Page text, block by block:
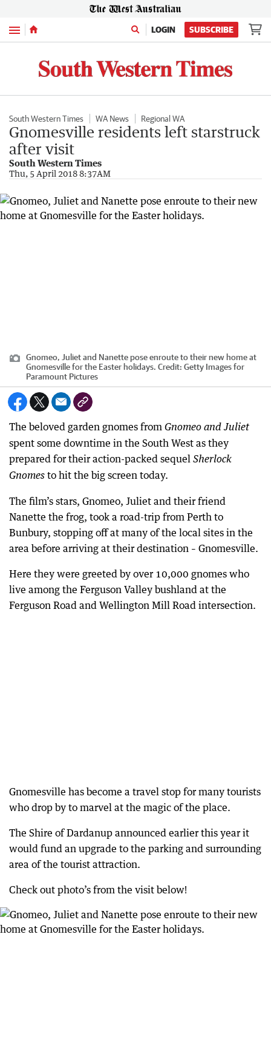
Menu LOGIN SUBSCRIBE
South Western Times WA News Regional WA
Gnomesville residents left starstruck
after visit
South Western Times
Thu, 5 April 2018 8:37AM
Gnomeo, Juliet and Nanette pose enroute to their new home at
Gnomesville for the Easter holidays. Credit: Getty Images for
Paramount Pictures
The beloved garden gnomes from Gnomeo and Juliet
spent some downtime in the South West as they
prepared for their action-packed sequel Sherlock
Gnomes to hit the big screen today.
The film’s stars, Gnomeo, Juliet and their friend
Nanette the frog, took a road-trip from Perth to
Bunbury, stopping off at many of the local sites in the
area before arriving at their destination – Gnomesville.
Here they were greeted by over 10,000 gnomes who
live among the Ferguson Valley bushland at the
Ferguson Road and Wellington Mill Road intersection.
Gnomesville has become a travel stop for many tourists
who drop by to marvel at the magic of the place.
The Shire of Dardanup announced earlier this year it
would fund an upgrade to the parking and surrounding
area of the tourist attraction.
Check out photo’s from the visit below!